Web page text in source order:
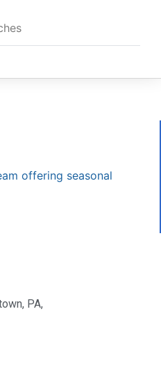
offering seasonal
PA,